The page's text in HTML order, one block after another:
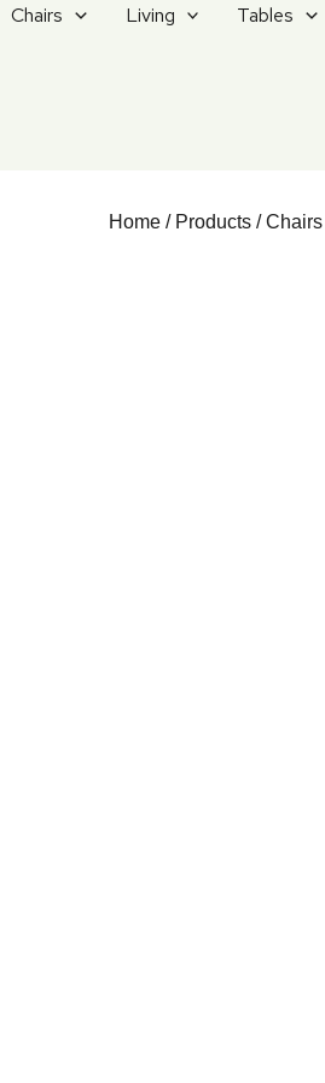
Chairs Living Tables
Home / Products /Chairs